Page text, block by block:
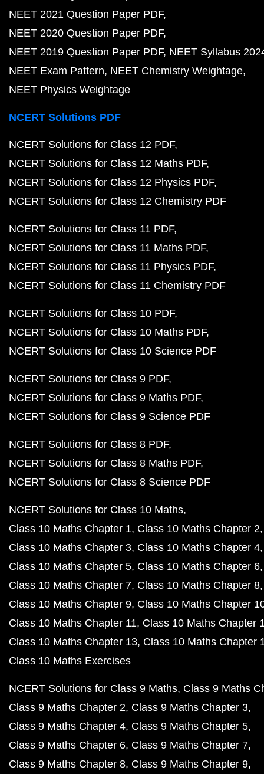
NEET 2021 Question Paper PDF
NEET 2020 Question Paper PDF
NEET 2019 Question Paper PDF NEET Syllabus
NEET Exam Pattern NEET Chemistry Weightage
NEET Physics Weightage
NCERT Solutions PDF
NCERT Solutions for Class 12 PDF
NCERT Solutions for Class 12 Maths PDF
NCERT Solutions for Class 12 Physics PDF
NCERT Solutions for Class 12 Chemistry PDF
NCERT Solutions for Class 11 PDF
NCERT Solutions for Class 11 Maths PDF
NCERT Solutions for Class 11 Physics PDF
NCERT Solutions for Class 11 Chemistry PDF
NCERT Solutions for Class 10 PDF
NCERT Solutions for Class 10 Maths PDF
NCERT Solutions for Class 10 Science PDF
NCERT Solutions for Class 9 PDF
NCERT Solutions for Class 9 Maths PDF
NCERT Solutions for Class 9 Science PDF
NCERT Solutions for Class 8 PDF
NCERT Solutions for Class 8 Maths PDF
NCERT Solutions for Class 8 Science PDF
NCERT Solutions for Class 10 Maths
Class 10 Maths Chapter 1 Class 10 Maths Chapter 2
Class 10 Maths Chapter 3 Class 10 Maths Chapter 4
Class 10 Maths Chapter 5 Class 10 Maths Chapter 6
Class 10 Maths Chapter 7 Class 10 Maths Chapter 8
Class 10 Maths Chapter 9 Class 10 Maths Chapter
Class 10 Maths Chapter 11 Class 10 Maths Chapter
Class 10 Maths Chapter 13 Class 10 Maths Chapter
Class 10 Maths Exercises
NCERT Solutions for Class 9 Maths Class 9 Maths
Class 9 Maths Chapter 2 Class 9 Maths Chapter 3
Class 9 Maths Chapter 4 Class 9 Maths Chapter 5
Class 9 Maths Chapter 6 Class 9 Maths Chapter 7
Class 9 Maths Chapter 8 Class 9 Maths Chapter 9